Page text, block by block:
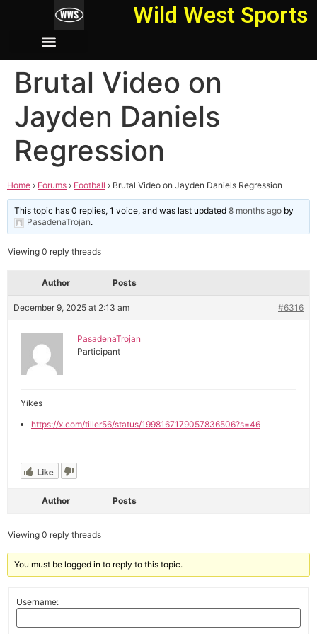
Wild West Sports
Brutal Video on
Jayden Daniels
Regression
Home › Forums › Football › Brutal Video on Jayden Daniels Regression
This topic has 0 replies, 1 voice, and was last updated8 months ago by
PasadenaTrojan.
Viewing 0 reply threads
Author Posts
December 9, 2025 at 2:13 am #6316
PasadenaTrojan
Participant
Yikes
https://x.com/tiller56/status/1998167179057836506?s=46
Like
Author Posts
Viewing 0 reply threads
You must be logged in to reply to this topic.
Username: